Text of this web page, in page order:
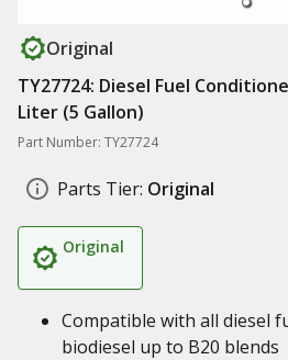
Original
TY27724: Diesel Fuel
Liter (5 Gallon)
Part Number: TY27724
Parts Tier: Original
Original
Compatible with all diesel
biodiesel up to B20 blends